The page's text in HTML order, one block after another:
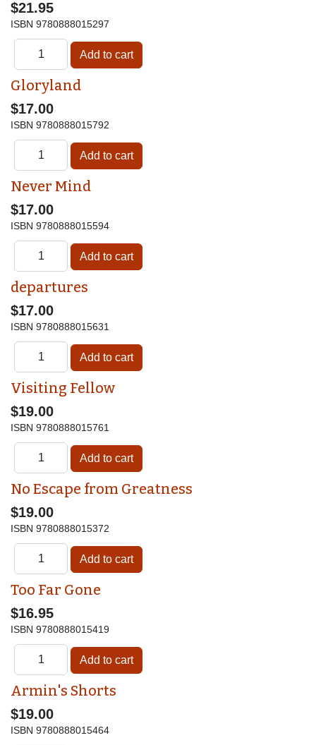
$21.95
ISBN 9780888015297
Gloryland
$17.00
ISBN 9780888015792
Never Mind
$17.00
ISBN 9780888015594
departures
$17.00
ISBN 9780888015631
Visiting Fellow
$19.00
ISBN 9780888015761
No Escape from Greatness
$19.00
ISBN 9780888015372
Too Far Gone
$16.95
ISBN 9780888015419
Armin's Shorts
$19.00
ISBN 9780888015464